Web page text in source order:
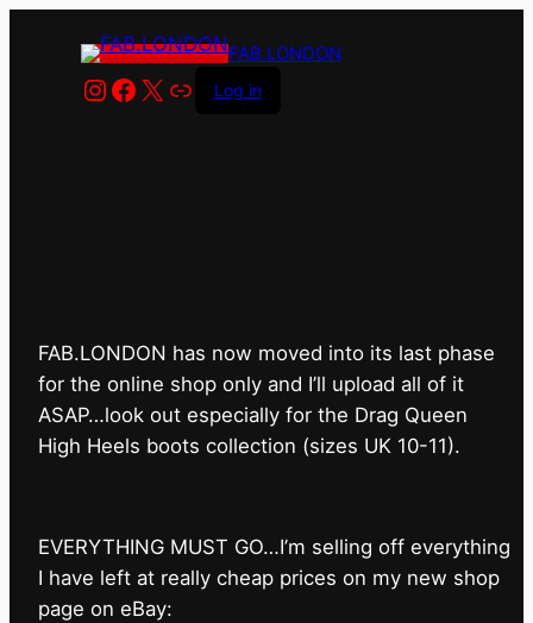
FAB.LONDON
Instagram
Facebook
X LinkLog in
FAB.LONDON has now moved into its last phase
for the online shop only and I’ll upload all of it
ASAP…look out especially for the Drag Queen
High Heels boots collection (sizes UK 10-11).
EVERYTHING MUST GO…I’m selling off everything
I have left at really cheap prices on my new shop
page on eBay: